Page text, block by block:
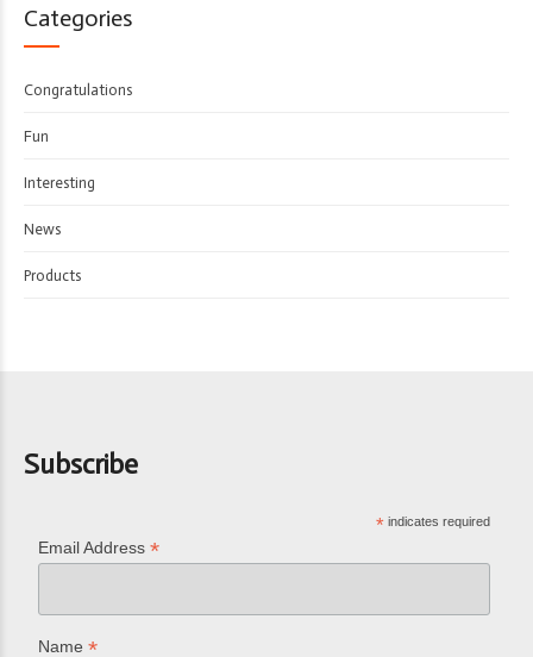
Categories
Congratulations
Fun
Interesting
News
Products
Subscribe
* indicates required
Email Address*
Name*